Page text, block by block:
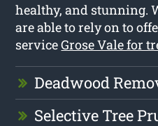
healthy, and stunning.
are able to rely on to
serviceGrose Vale for
Deadwood
Selective Tree